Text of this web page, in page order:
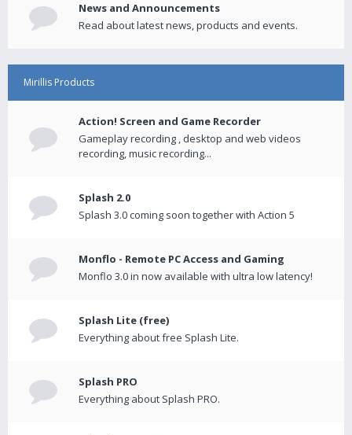
News and Announcements
Read about latest news, products and events.
Mirillis Products
Action! Screen and Game Recorder
Gameplay recording , desktop and web videos
recording, music recording...
Splash 2.0
Splash 3.0 coming soon together with Action 5
Monflo - Remote PC Access and Gaming
Monflo 3.0 in now available with ultra low latency!
Splash Lite (free)
Everything about free Splash Lite.
Splash PRO
Everything about Splash PRO.